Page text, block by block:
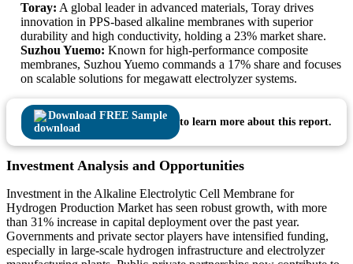
Toray: A global leader in advanced materials, Toray drives
innovation in PPS-based alkaline membranes with superior
durability and high conductivity, holding a 23% market share.
Suzhou Yuemo: Known for high-performance composite
membranes, Suzhou Yuemo commands a 17% share and focuses
on scalable solutions for megawatt electrolyzer systems.
Download FREE Sample
to learn more about this report.
Investment Analysis and Opportunities
Investment in the Alkaline Electrolytic Cell Membrane for
Hydrogen Production Market has seen robust growth, with more
than 31% increase in capital deployment over the past year.
Governments and private sector players have intensified funding,
especially in large-scale hydrogen infrastructure and electrolyzer